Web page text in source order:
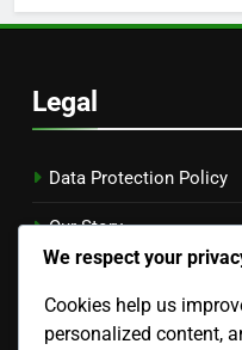
Legal
Data Protection Policy
Our Story
Cookies & Tracking
We respect your
Cookies help us
personalized content,